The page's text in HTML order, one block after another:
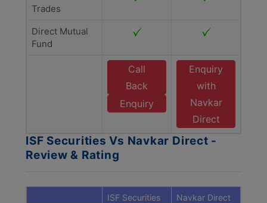
Trades
Direct Mutual
Fund
Call
Back
Enquiry
Enquiry
with
Navkar
Direct
ISF Securities Vs Navkar Direct -
Review & Rating
ISF Securities Navkar Direct